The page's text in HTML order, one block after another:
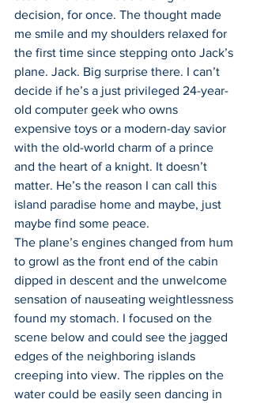
decision, for once. The thought made
me smile and my shoulders relaxed for
the first time since stepping onto Jack’s
plane. Jack. Big surprise there. I can’t
decide if he’s a just privileged 24-year-
old computer geek who owns
expensive toys or a modern-day savior
with the old-world charm of a prince
and the heart of a knight. It doesn’t
matter. He’s the reason I can call this
island paradise home and maybe, just
maybe find some peace.
The plane’s engines changed from hum
to growl as the front end of the cabin
dipped in descent and the unwelcome
sensation of nauseating weightlessness
found my stomach. I focused on the
scene below and could see the jagged
edges of the neighboring islands
creeping into view. The ripples on the
water could be easily seen dancing in